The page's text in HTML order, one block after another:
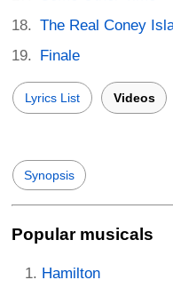
The Real Coney
Finale
Lyrics List Videos
Synopsis
Popular musicals
Hamilton